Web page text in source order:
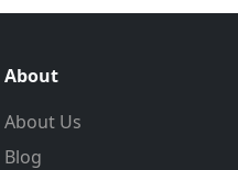
About
About Us
Blog